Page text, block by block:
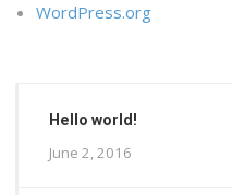
WordPress.org
Hello world!
June 2, 2016